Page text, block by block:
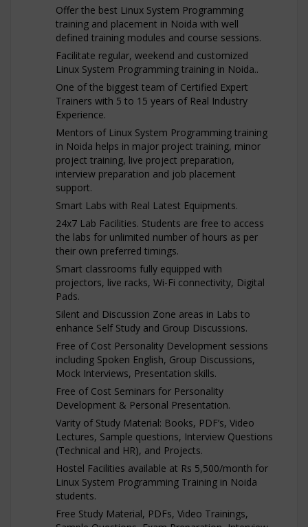
Offer the best Linux System Programming
training and placement in Noida with well
defined training modules and course sessions.
Facilitate regular, weekend and customized
Linux System Programming training in Noida..
One of the biggest team of Certified Expert
Trainers with 5 to 15 years of Real Industry
Experience.
Mentors of Linux System Programming training
in Noida helps in major project training, minor
project training, live project preparation,
interview preparation and job placement
support.
Smart Labs with Real Latest Equipments.
24x7 Lab Facilities. Students are free to access
the labs for unlimited number of hours as per
their own preferred timings.
Smart classrooms fully equipped with
projectors, live racks, Wi-Fi connectivity, Digital
Pads.
Silent and Discussion Zone areas in Labs to
enhance Self Study and Group Discussions.
Free of Cost Personality Development sessions
including Spoken English, Group Discussions,
Mock Interviews, Presentation skills.
Free of Cost Seminars for Personality
Development & Personal Presentation.
Varity of Study Material: Books, PDF’s, Video
Lectures, Sample questions, Interview Questions
(Technical and HR), and Projects.
Hostel Facilities available at Rs 5,500/month for
Linux System Programming Training in Noida
students.
Free Study Material, PDFs, Video Trainings,